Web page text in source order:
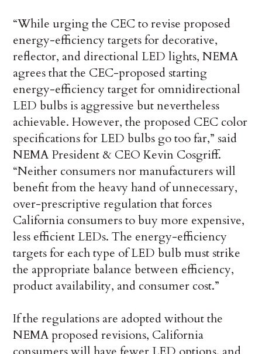
“While urging the CEC to revise proposed
energy-efficiency targets for decorative,
reflector, and directional LED lights, NEMA
agrees that the CEC-proposed starting
energy-efficiency target for omnidirectional
LED bulbs is aggressive but nevertheless
achievable. However, the proposed CEC color
specifications for LED bulbs go too far,” said
NEMA President & CEO Kevin Cosgriff.
“Neither consumers nor manufacturers will
benefit from the heavy hand of unnecessary,
over-prescriptive regulation that forces
California consumers to buy more expensive,
less efficient LEDs. The energy-efficiency
targets for each type of LED bulb must strike
the appropriate balance between efficiency,
product availability, and consumer cost.”
If the regulations are adopted without the
NEMA proposed revisions, California